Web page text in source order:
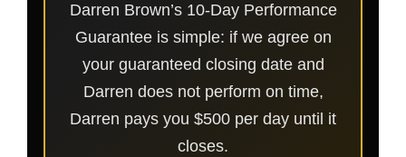
Darren Brown’s 10-Day Performance
Guarantee is simple: if we agree on
your guaranteed closing date and
Darren does not perform on time,
Darren pays you $500 per day until it
closes.